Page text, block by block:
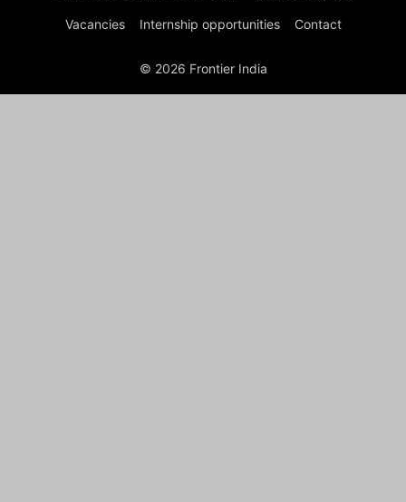
Vacancies Internship opportunities Contact
© 2026 Frontier India